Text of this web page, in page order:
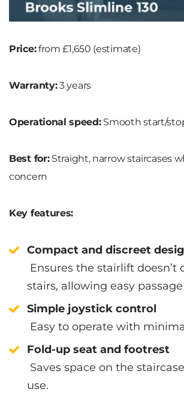
Price:from £1,650 (estimate)
Warranty:3 years
Operational speed:Smooth start/
Best for:Straight, narrow staircases
concern
Key features:
Compact and discreet
Ensures the stairlift doesn’t
stairs, allowing easy
Simple joystick control
Easy to operate with
Fold-up seat and footrest
Saves space on the
use.